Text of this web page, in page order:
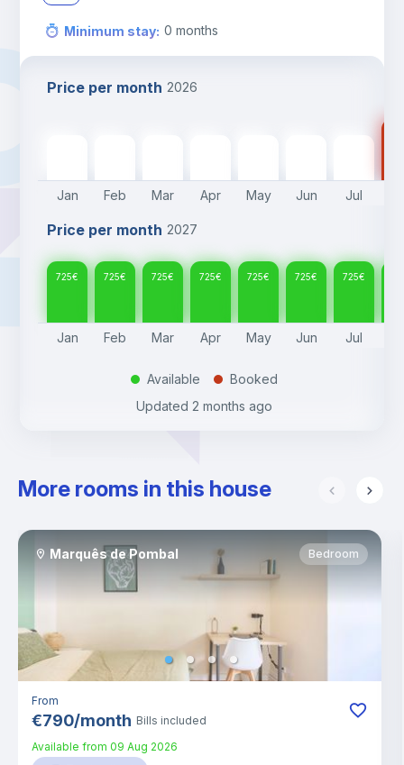
Minimum stay: 0 months
Price per month 2026
Jan Feb Mar Apr May Jun Jul
Price per month 2027
725€ 725€ 725€ 725€ 725€ 725€ 725€
Jan Feb Mar Apr May Jun Jul
. Available .
Booked
Updated 2 months ago
More rooms in this house
Marquês de Pombal Bedroom
From
€790/month Bills included
Available from 09 Aug 2026